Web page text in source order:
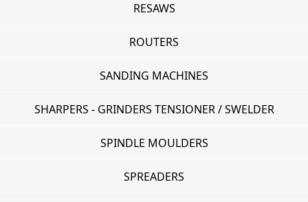
RESAWS
ROUTERS
SANDING MACHINES
SHARPERS - GRINDERS TENSIONER / SWELDER
SPINDLE MOULDERS
SPREADERS